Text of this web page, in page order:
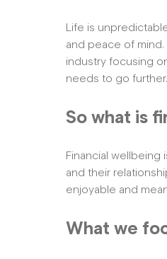
Life is
and peace of
industry focusing
needs to go
So what is
Financial
and their
enjoyable and
What we